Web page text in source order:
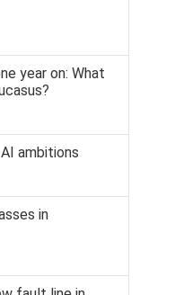
year on: What
ambitions
in